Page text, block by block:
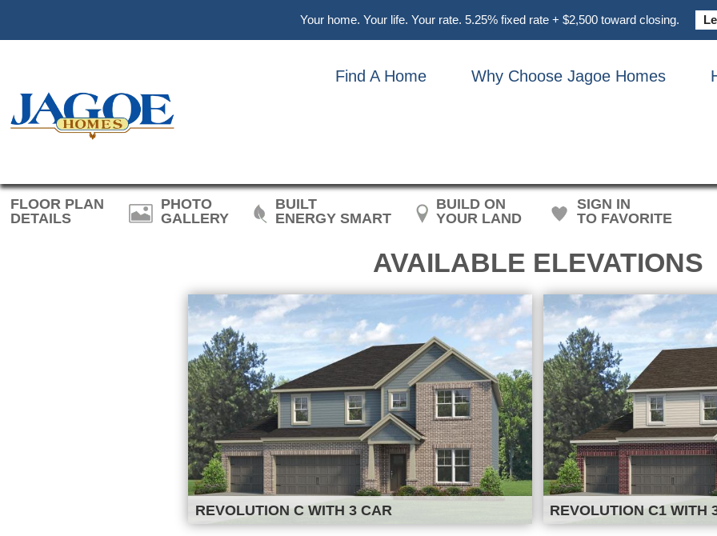
Your home. Your life. Your rate. 5.25% fixed rate + $2,500 toward closing.
Find A Home Why Choose Jagoe Homes
FLOOR PLAN
DETAILS
PHOTO
GALLERY
BUILT
ENERGY SMART
BUILD ON
YOUR LAND
SIGN IN
TO FAVORITE
AVAILABLE ELEVATIONS
REVOLUTION C WITH 3 CAR REVOLUTION C1 WITH